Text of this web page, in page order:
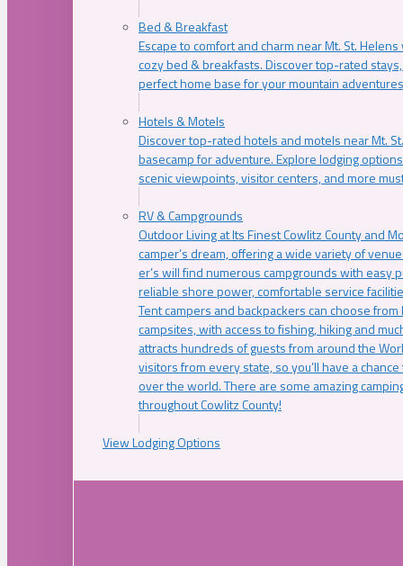
Bed & Breakfast
Escape to comfort and charm near Mt. St.
cozy bed & breakfasts. Discover top-rated
perfect home base for your mountain
Hotels & Motels
Discover top-rated hotels and motels near Mt.
basecamp for adventure. Explore lodging
scenic viewpoints, visitor centers, and more
RV & Campgrounds
Outdoor Living at Its Finest Cowlitz County and
camper’s dream, offering a wide variety of
er’s will find numerous campgrounds with easy
reliable shore power, comfortable service
Tent campers and backpackers can choose
campsites, with access to fishing, hiking and
attracts hundreds of guests from around the
visitors from every state, so you’ll have a
over the world. There are some amazing
throughout Cowlitz County!
View Lodging Options